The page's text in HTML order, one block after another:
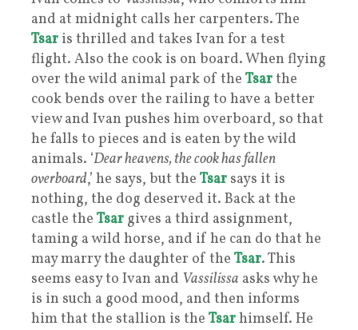
and at midnight calls her carpenters. The
Tsar is thrilled and takes Ivan for a test
flight. Also the cook is on board. When flying
over the wild animal park of the Tsarthe
cook bends over the railing to have a better
view and Ivan pushes him overboard, so that
he falls to pieces and is eaten by the wild
animals. ‘Dear heavens, the cook has fallen
overboard,’ he says, but the Tsar says it is
nothing, the dog deserved it. Back at the
castle the Tsar gives a third assignment,
taming a wild horse, and if he can do that he
may marry the daughter of the Tsar. This
seems easy to Ivan and Vassilissa asks why he
is in such a good mood, and then informs
him that the stallion is the Tsarhimself. He